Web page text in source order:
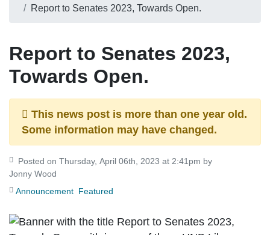
Report to Senates 2023, Towards Open.
Report to Senates 2023,
Towards Open.
This news post is more than one year old.
Some information may have changed.
Jonny Wood
Announcement Featured